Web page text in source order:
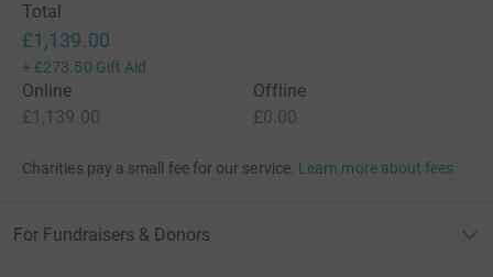
Total
£1,139.00
+ £273.50 Gift Aid
Online
£1,139.00
Offline
£0.00
Charities pay a small fee for our service. Learn more about fees
For Fundraisers & Donors